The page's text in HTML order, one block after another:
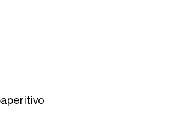
aperitivo